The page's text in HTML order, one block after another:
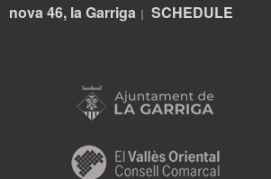
nova 46, la Garriga
SCHEDULE